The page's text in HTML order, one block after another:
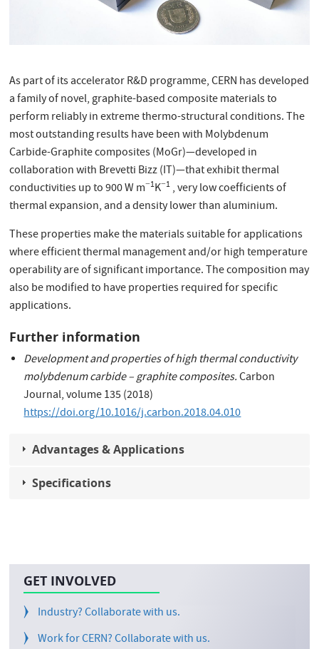
As part of its accelerator R&D programme, CERN has developed
a family of novel, graphite-based composite materials to
perform reliably in extreme thermo-structural conditions. The
most outstanding results have been with Molybdenum
Carbide-Graphite composites (MoGr)—developed in
collaboration with Brevetti Bizz (IT)—that exhibit thermal
conductivities up to 900 W m−1K−1 , very low coefficients of
thermal expansion, and a density lower than aluminium.
These properties make the materials suitable for applications
where efficient thermal management and/or high temperature
operability are of significant importance. The composition may
also be modified to have properties required for specific
applications.
Further information
Development and properties of high thermal conductivity
molybdenum carbide – graphite composites.Carbon
Journal, volume 135 (2018)
https://doi.org/10.1016/j.carbon.2018.04.010
Advantages & Applications
Specifications
GET INVOLVED
Industry? Collaborate with us.
Work for CERN? Collaborate with us.